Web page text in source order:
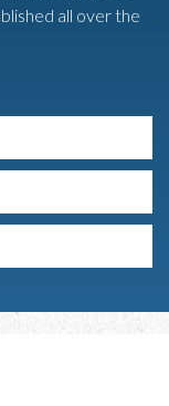
all over the